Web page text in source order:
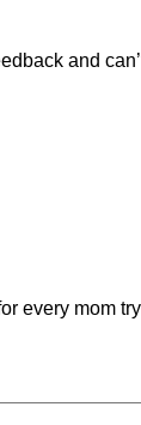
and
every mom